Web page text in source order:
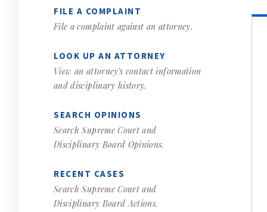
FILE A COMPLAINT
File a complaint against an attorney.
LOOK UP AN ATTORNEY
View an attorney’s contact information
and disciplinary history.
SEARCH OPINIONS
Search Supreme Court and
Disciplinary Board Opinions.
RECENT CASES
Search Supreme Court and
Disciplinary Board Actions.